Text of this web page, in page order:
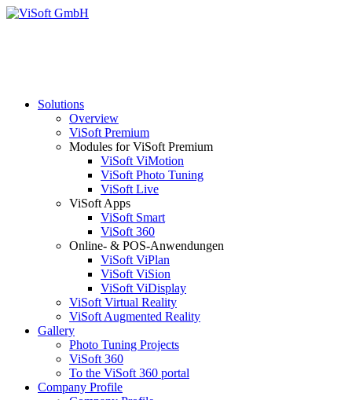
Solutions
Overview
ViSoft Premium
Modules for ViSoft Premium
ViSoft ViMotion
ViSoft Photo Tuning
ViSoft Live
ViSoft Apps
ViSoft Smart
ViSoft 360
Online- & POS-Anwendungen
ViSoft ViPlan
ViSoft ViSion
ViSoft ViDisplay
ViSoft Virtual Reality
ViSoft Augmented Reality
Gallery
Photo Tuning Projects
ViSoft 360
To the ViSoft 360 portal
Company Profile